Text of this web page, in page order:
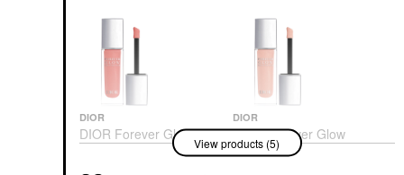
DIOR
DIOR Forever Glow
Maximizer Longwear
Liquid Highlighter 014
DIOR
DIOR Forever Glow
Maximizer Longwear
Liquid Highlighter 017
View products (5)